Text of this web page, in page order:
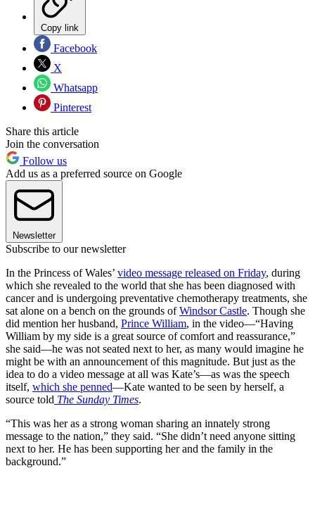
Copy link
Facebook
X
Whatsapp
Pinterest
Share this article
Join the conversation
Follow us
Add us as a preferred source on Google
Newsletter
Subscribe to our newsletter
In the Princess of Wales’ video message released on Friday, during
which she revealed to the world that she has been diagnosed with
cancer and is undergoing preventative chemotherapy treatments, she
sat alone on a bench on the grounds ofWindsor Castle. Though she
did mention her husband, Prince William, in the video—“Having
William by my side is a great source of comfort and reassurance,”
she said—he was not seated next to her, as many would imagine he
might be with an announcement of this magnitude. But just as the
idea to do a video message at all was Kate’s—as was the speech
itself, which she penned—Kate wanted to be seen by herself, a
source told The Sunday Times.
“This was her as a strong woman sharing an innately strong
message to the nation,” they said. “She didn’t need anyone sitting
next to her. He has been supporting her and the family in the
background.”